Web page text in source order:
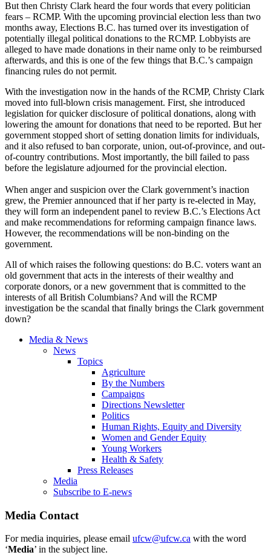
But then Christy Clark heard the four words that every politician
fears – RCMP. With the upcoming provincial election less than two
months away, Elections B.C. has turned over its investigation of
potentially illegal political donations to the RCMP. Lobbyists are
alleged to have made donations in their name only to be reimbursed
afterwards, and this is one of the few things that B.C.’s campaign
financing rules do not permit.
With the investigation now in the hands of the RCMP, Christy Clark
moved into full-blown crisis management. First, she introduced
legislation for quicker disclosure of political donations, along with
lowering the amount for donations that need to be reported. But her
government stopped short of setting donation limits for individuals,
and it also refused to ban corporate, union, out-of-province, and out-
of-country contributions. Most importantly, the bill failed to pass
before the legislature adjourned for the provincial election.
When anger and suspicion over the Clark government’s inaction
grew, the Premier announced that if her party is re-elected in May,
they will form an independent panel to review B.C.’s Elections Act
and make recommendations for reforming campaign finance laws.
However, the recommendations will be non-binding on the
government.
All of which raises the following questions: do B.C. voters want an
old government that acts in the interests of their wealthy and
corporate donors, or a new government that is committed to the
interests of all British Columbians? And will the RCMP
investigation be the scandal that finally brings the Clark government
down?
Media & News
News
Topics
Agriculture
By the Numbers
Campaigns
Directions Newsletter
Politics
Human Rights, Equity and Diversity
Women and Gender Equity
Young Workers
Health & Safety
Press Releases
Media
Subscribe to E-news
Media Contact
For media inquiries, please email ufcw@ufcw.ca with the word
‘Media’ in the subject line.